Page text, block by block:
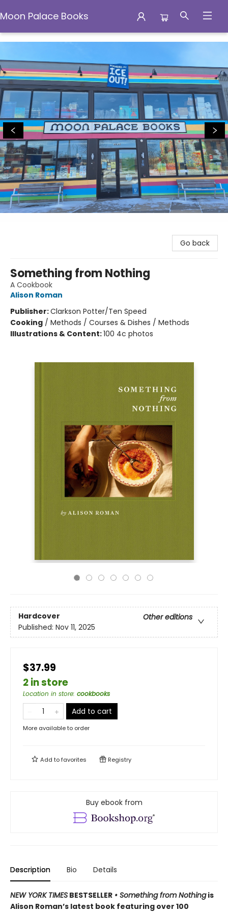
Moon Palace Books
Moon Palace Books
Go back
Something from Nothing
A Cookbook
Alison Roman
Publisher:Clarkson Potter/Ten Speed
Cooking / Methods / Courses & Dishes / Methods
Illustrations & Content:100 4c photos
Hardcover
Other editions
Published: Nov 11, 2025
$37.99
2 in store
Location in store: cookbooks
Add to cart
More available to order
Add tofavorites Registry
Buy ebook from
Description Bio Details
NEW YORK TIMES BESTSELLER • Something from Nothingis
Alison Roman’s latest book featuring over 100